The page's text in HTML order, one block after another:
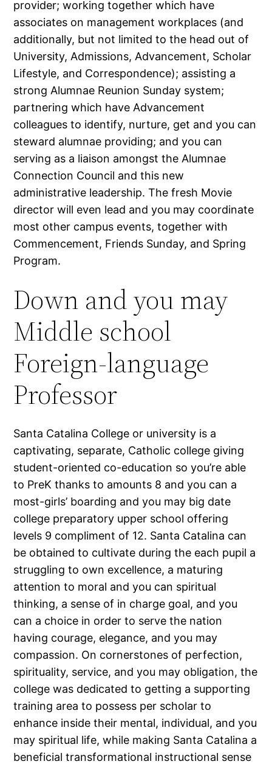
provider; working together which have
associates on management workplaces (and
additionally, but not limited to the head out of
University, Admissions, Advancement, Scholar
Lifestyle, and Correspondence); assisting a
strong Alumnae Reunion Sunday system;
partnering which have Advancement
colleagues to identify, nurture, get and you can
steward alumnae providing; and you can
serving as a liaison amongst the Alumnae
Connection Council and this new
administrative leadership. The fresh Movie
director will even lead and you may coordinate
most other campus events, together with
Commencement, Friends Sunday, and Spring
Program.
Down and you may
Middle school
Foreign-language
Professor
Santa Catalina College or university is a
captivating, separate, Catholic college giving
student-oriented co-education so you’re able
to PreK thanks to amounts 8 and you can a
most-girls’ boarding and you may big date
college preparatory upper school offering
levels 9 compliment of 12. Santa Catalina can
be obtained to cultivate during the each pupil a
struggling to own excellence, a maturing
attention to moral and you can spiritual
thinking, a sense of in charge goal, and you
can a choice in order to serve the nation
having courage, elegance, and you may
compassion. On cornerstones of perfection,
spirituality, service, and you may obligation, the
college was dedicated to getting a supporting
training area to possess per scholar to
enhance inside their mental, individual, and you
may spiritual life, while making Santa Catalina a
beneficial transformational instructional sense